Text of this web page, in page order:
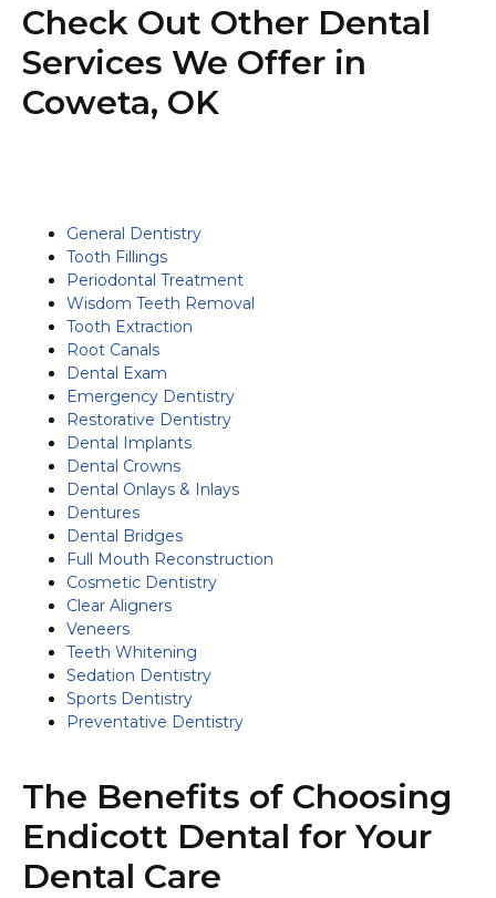
Check Out Other Dental
Services We Offer in
Coweta, OK
General Dentistry
Tooth Fillings
Periodontal Treatment
Wisdom Teeth Removal
Tooth Extraction
Root Canals
Dental Exam
Emergency Dentistry
Restorative Dentistry
Dental Implants
Dental Crowns
Dental Onlays & Inlays
Dentures
Dental Bridges
Full Mouth Reconstruction
Cosmetic Dentistry
Clear Aligners
Veneers
Teeth Whitening
Sedation Dentistry
Sports Dentistry
Preventative Dentistry
The Benefits of Choosing
Endicott Dental for Your
Dental Care